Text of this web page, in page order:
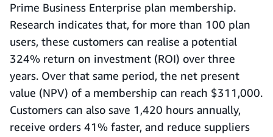
Prime Business Enterprise plan membership.
Research indicates that, for more than 100 plan
users, these customers can realise a potential
324% return on investment (ROI) over three
years. Over that same period, the net present
value (NPV) of a membership can reach $311,000.
Customers can also save 1,420 hours annually,
receive orders 41% faster, and reduce suppliers